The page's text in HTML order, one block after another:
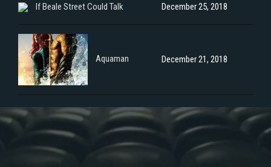
If Beale Street Could Talk December 25, 2018
Aquaman December 21, 2018